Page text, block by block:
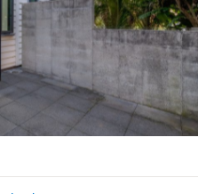
with excellent appeal
your investment
family home with future
is one not to be missed.
viewing and discover the